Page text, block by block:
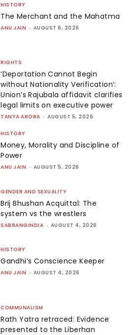
HISTORY
The Merchant and the Mahatma
ANU JAIN - AUGUST 6, 2026
RIGHTS
‘Deportation Cannot Begin
without Nationality Verification’:
Union’s Rajubala affidavit clarifies
legal limits on executive power
TANYA ARORA - AUGUST 5, 2026
HISTORY
Money, Morality and Discipline of
Power
ANU JAIN - AUGUST 5, 2026
GENDER AND SEXUALITY
Brij Bhushan Acquittal: The
system vs the wrestlers
SABRANGINDIA - AUGUST 4, 2026
HISTORY
Gandhi’s Conscience Keeper
ANU JAIN - AUGUST 4, 2026
COMMUNALISM
Rath Yatra retraced: Evidence
presented to the Liberhan